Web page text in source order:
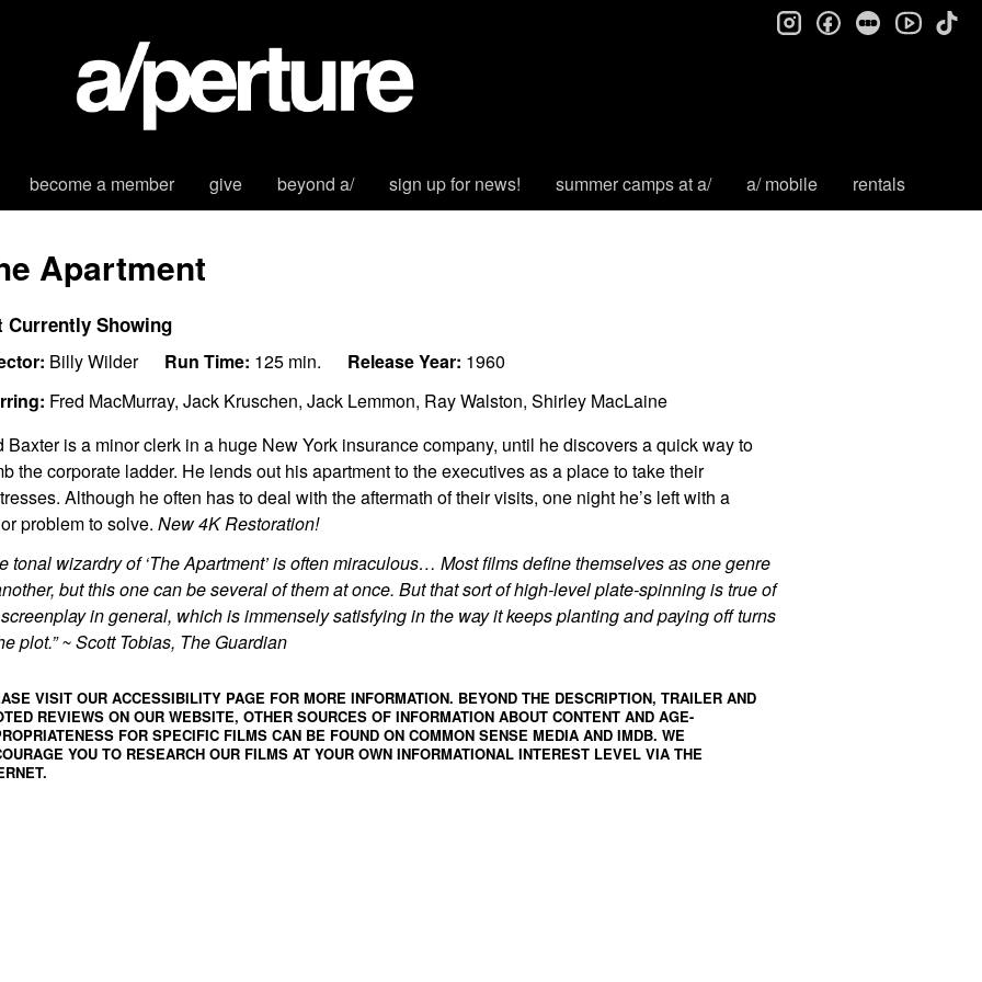
become a member give beyond a/ sign up for news! summer camps at a/ a/ mobile rentals
instagramfacebookletterboxd
Apartment
Currently Showing
Billy Wilder Run Time: 125 min. Release Year: 1960
Fred MacMurray, Jack Kruschen, Jack Lemmon, Ray Walston, Shirley MacLaine
Baxter is a minor clerk in a huge New York insurance company, until he discovers a quick way to
the corporate ladder. He lends out his apartment to the executives as a place to take their
Although he often has to deal with the aftermath of their visits, one night he’s left with a
problem to solve. New 4K Restoration!
tonal wizardry of ‘The Apartment’ is often miraculous… Most films define themselves as one genre
but this one can be several of them at once. But that sort of high-level plate-spinning is true of
in general, which is immensely satisfying in the way it keeps planting and paying off turns
plot.” ~ Scott Tobias, The Guardian
VISIT OUR ACCESSIBILITY PAGE FOR MORE INFORMATION. BEYOND THE DESCRIPTION, TRAILER AND
REVIEWS ON OUR WEBSITE, OTHER SOURCES OF INFORMATION ABOUT CONTENT AND AGE-
FOR SPECIFIC FILMS CAN BE FOUND ON COMMON SENSE MEDIA AND IMDB. WE
YOU TO RESEARCH OUR FILMS AT YOUR OWN INFORMATIONAL INTEREST LEVEL VIA THE